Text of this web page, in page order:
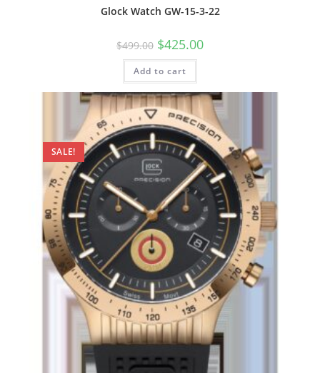
Glock Watch GW-15-3-22
$499.00 Original
price
was:
$499.00.
$425.00Current
Add to cart
SALE!